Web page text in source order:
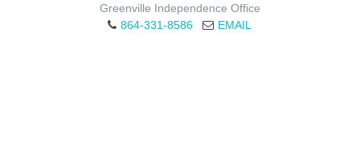
Greenville Independence Office
864-331-8586
EMAIL